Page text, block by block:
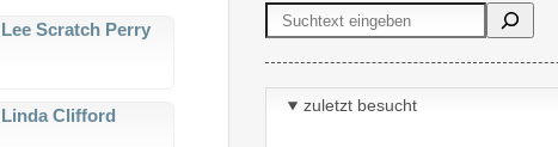
Lee Scratch Perry
Linda Clifford
Suchen
zuletzt besucht